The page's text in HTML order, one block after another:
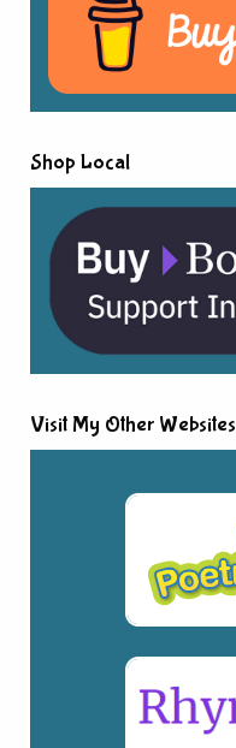
Shop Local
Visit My Other Websites